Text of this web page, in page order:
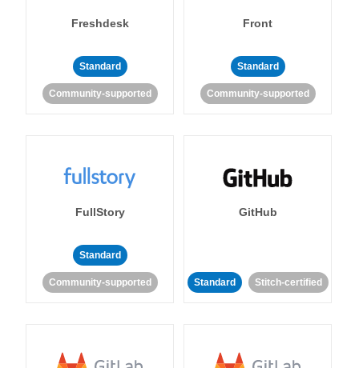
Freshdesk
Standard
Community-supported
Front
Standard
Community-supported
FullStory
Standard
Community-supported
GitHub
Standard Stitch-certified